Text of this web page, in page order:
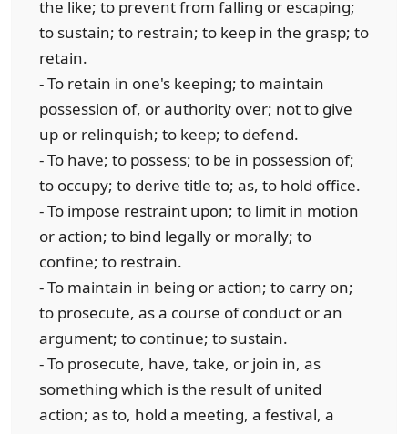
the like; to prevent from falling or escaping;
to sustain; to restrain; to keep in the grasp; to
retain.
- To retain in one's keeping; to maintain
possession of, or authority over; not to give
up or relinquish; to keep; to defend.
- To have; to possess; to be in possession of;
to occupy; to derive title to; as, to hold office.
- To impose restraint upon; to limit in motion
or action; to bind legally or morally; to
confine; to restrain.
- To maintain in being or action; to carry on;
to prosecute, as a course of conduct or an
argument; to continue; to sustain.
- To prosecute, have, take, or join in, as
something which is the result of united
action; as to, hold a meeting, a festival, a